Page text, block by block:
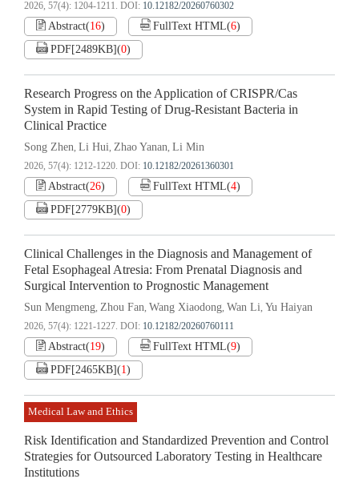
2026, 57(4): 1204-1211. DOI: 10.12182/20260760302
Abstract(16) FullText HTML(6)
PDF[2489KB](0)
Research Progress on the Application of CRISPR/Cas
System in Rapid Testing of Drug-Resistant Bacteria in
Clinical Practice
Song Zhen, Li Hui, Zhao Yanan, Li Min
2026, 57(4): 1212-1220. DOI: 10.12182/20261360301
Abstract(26) FullText HTML(4)
PDF[2779KB](0)
Clinical Challenges in the Diagnosis and Management of
Fetal Esophageal Atresia: From Prenatal Diagnosis and
Surgical Intervention to Prognostic Management
Sun Mengmeng, Zhou Fan, Wang Xiaodong, Wan Li, Yu Haiyan
2026, 57(4): 1221-1227. DOI: 10.12182/20260760111
Abstract(19) FullText HTML(9)
PDF[2465KB](1)
Medical Law and Ethics
Risk Identification and Standardized Prevention and Control
Strategies for Outsourced Laboratory Testing in Healthcare
Institutions